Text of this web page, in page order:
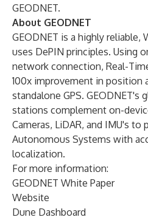
GEODNET.
About GEODNET
GEODNET is a highly reliable,
uses DePIN principles. Using
network connection, Real-
100x improvement in position
standalone GPS. GEODNET's
stations complement on-
Cameras, LiDAR, and IMU's to
Autonomous Systems with
localization.
For more information:
GEODNET White Paper
Website
Dune Dashboard